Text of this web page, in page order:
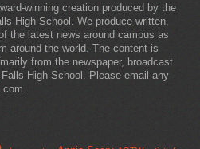
winning creation produced by the
High School. We produce written,
the latest news around campus as
around the world. The content is
from the newspaper, broadcast
High School. Please email any